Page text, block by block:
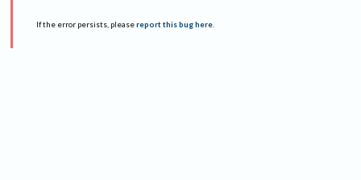
If the error persists, please report this bug here.